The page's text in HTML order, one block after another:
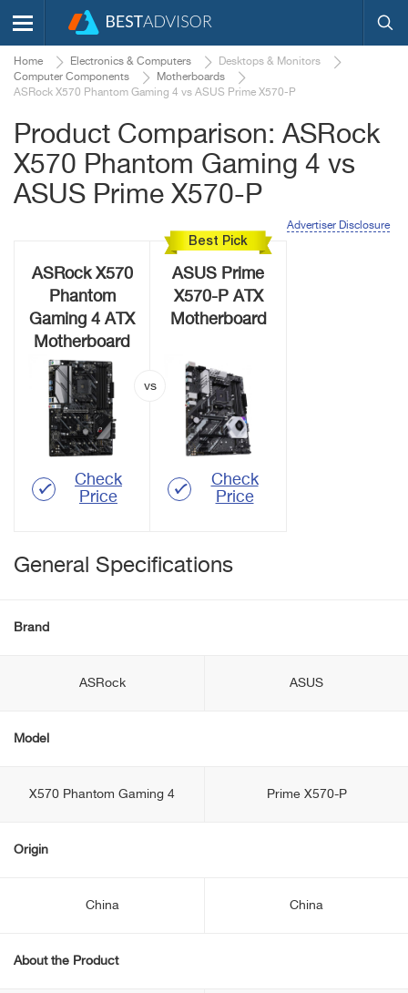
Home Electronics & Computers
Desktops & Monitors
Computer Components
Motherboards
ASRock X570 Phantom Gaming 4 vs ASUS Prime X570-P
Product Comparison: ASRock
X570 Phantom Gaming 4 vs
ASUS Prime X570-P
Advertiser Disclosure
ASRock X570
Phantom
Gaming 4 ATX
Motherboard
Check
Price
Best Pick
ASUS Prime
X570-P ATX
Motherboard
Check
Price
General Specifications
Brand
ASRock ASUS
Model
X570 Phantom Gaming 4 Prime X570-P
Origin
China China
About the Product